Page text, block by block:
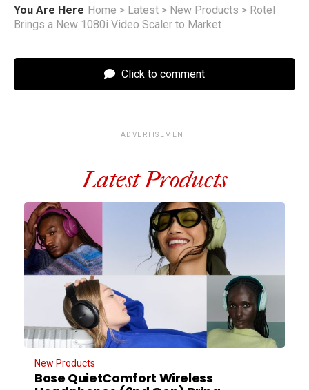
You Are Here Home > Latest > New Products > Rotel
Brings a New 1080i Video Scaler to Market
Click to comment
ADVERTISEMENT
Latest Products
New Products
Bose QuietComfort Wireless